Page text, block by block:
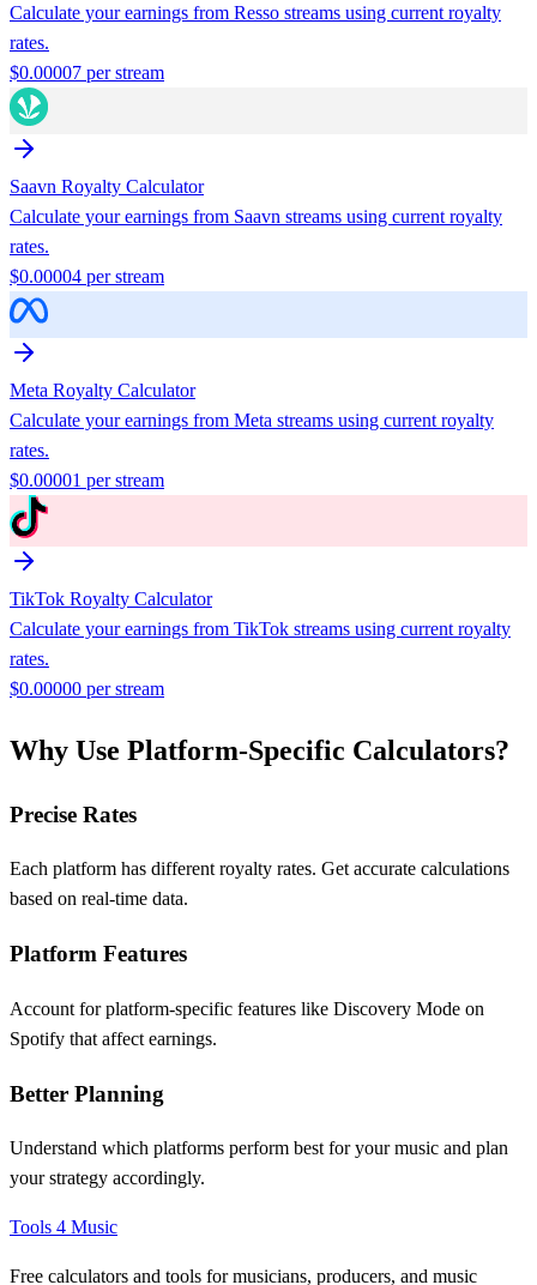
Calculate your earnings from Resso streams using current royalty
rates.
$0.00007 per stream
Saavn Royalty Calculator
Calculate your earnings from Saavn streams using current royalty
rates.
$0.00004 per stream
Meta Royalty Calculator
Calculate your earnings from Meta streams using current royalty
rates.
$0.00001 per stream
TikTok Royalty Calculator
Calculate your earnings from TikTok streams using current royalty
rates.
$0.00000 per stream
Why Use Platform-Specific Calculators?
Precise Rates
Each platform has different royalty rates. Get accurate calculations
based on real-time data.
Platform Features
Account for platform-specific features like Discovery Mode on
Spotify that affect earnings.
Better Planning
Understand which platforms perform best for your music and plan
your strategy accordingly.
Tools 4 Music
Free calculators and tools for musicians, producers, and music